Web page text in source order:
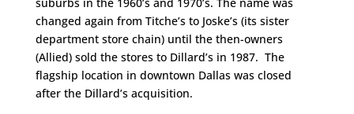
changed again from Titche’s to Joske’s (its sister
department store chain) until the then-owners
(Allied) sold the stores to Dillard’s in 1987. The
flagship location in downtown Dallas was closed
after the Dillard’s acquisition.